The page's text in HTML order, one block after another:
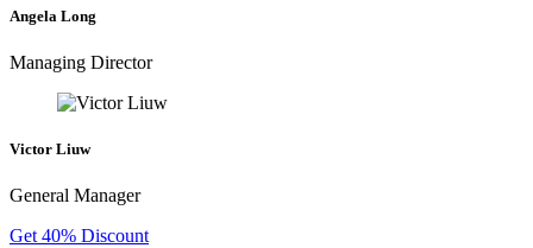
Angela Long
Managing Director
Victor Liuw
General Manager
Get 40% Discount